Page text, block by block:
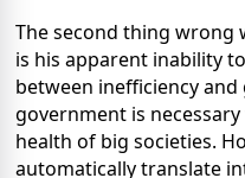
The second thing
is his apparent inability
between inefficiency
government is
health of big societies.
automatically translate